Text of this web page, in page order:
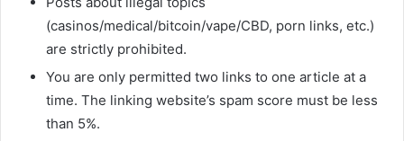
(casinos/medical/bitcoin/vape/CBD, porn links, etc.)
are strictly prohibited.
You are only permitted two links to one article at a
time. The linking website’s spam score must be less
than 5%.